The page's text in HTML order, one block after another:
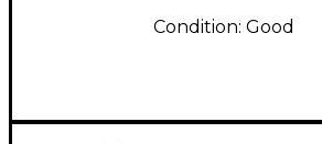
Condition: Good